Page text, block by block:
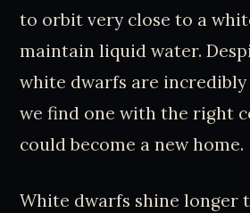
to orbit very close to a
maintain liquid water.
white dwarfs are incredibly
we find one with the right
could become a new home.
White dwarfs shine longer